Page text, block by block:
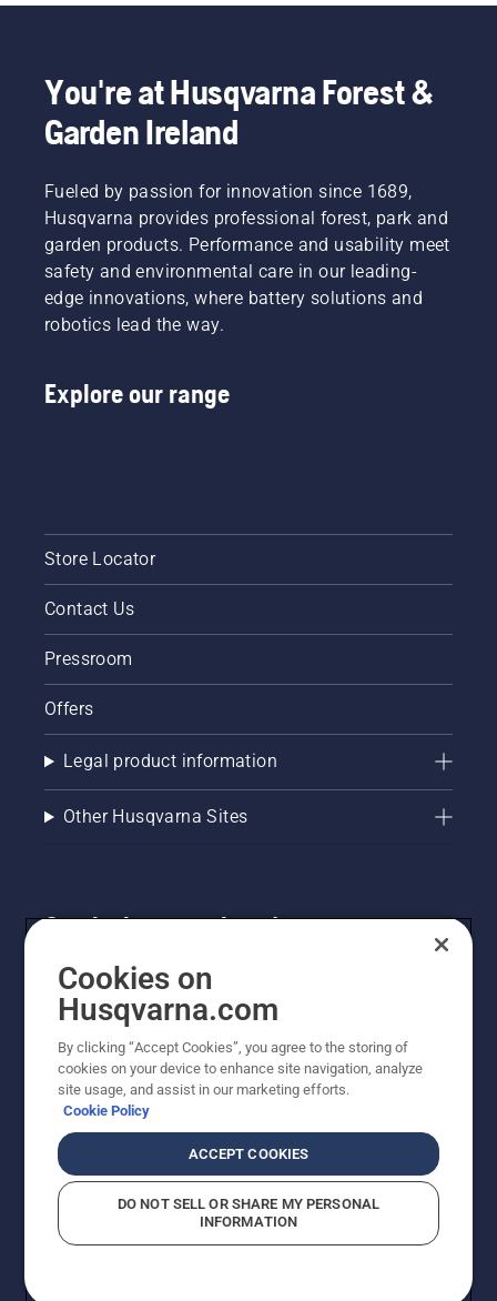
You're at Husqvarna Forest &
Garden Ireland
Fueled by passion for innovation since 1689,
Husqvarna provides professional forest, park and
garden products. Performance and usability meet
safety and environmental care in our leading-
edge innovations, where battery solutions and
robotics lead the way.
Explore our range
Store Locator
Contact Us
Pressroom
Offers
Legal product information
Other Husqvarna Sites
Get the latest updates!
Get the latest info on new products, special offers
and more. Sign up for our newsletter here.
NEWSLETTER SIGN-UP
Cookies on
Husqvarna.com
By clicking “Accept Cookies”, you agree to the storing of
cookies on your device to enhance site navigation, analyze
site usage, and assist in our marketing efforts.
Cookie Policy
ACCEPT COOKIES
DO NOT SELL OR SHARE MY PERSONAL
INFORMATION